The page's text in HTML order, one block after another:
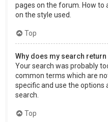
pages on the forum. How to
on the style used.
Top
Why does my search
Your search was probably
common terms which are
specific and use the options
search.
Top